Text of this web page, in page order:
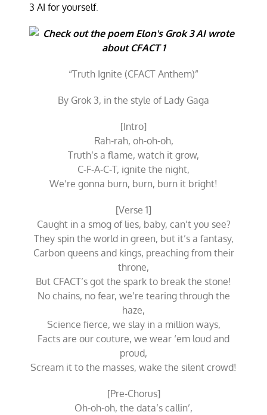
3 AI for yourself.
“Truth Ignite (CFACT Anthem)”
By Grok 3, in the style of Lady Gaga
[Intro]
Rah-rah, oh-oh-oh,
Truth’s a flame, watch it grow,
C-F-A-C-T, ignite the night,
We’re gonna burn, burn, burn it bright!
[Verse 1]
Caught in a smog of lies, baby, can’t you see?
They spin the world in green, but it’s a fantasy,
Carbon queens and kings, preaching from their
throne,
But CFACT’s got the spark to break the stone!
No chains, no fear, we’re tearing through the
haze,
Science fierce, we slay in a million ways,
Facts are our couture, we wear ‘em loud and
proud,
Scream it to the masses, wake the silent crowd!
[Pre-Chorus]
Oh-oh-oh, the data’s callin’,